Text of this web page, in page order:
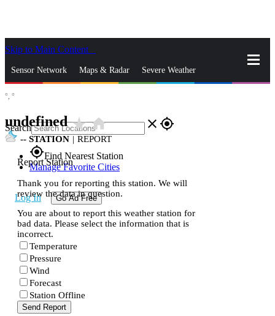
Skip to Main Content
Sensor Network Maps & Radar Severe Weather
Search close gps_fixed
gps_fixedFind Nearest Station
Manage Favorite Cities
Log In Go Ad Free
°, °
undefinedstar_ratehome
-- STATION | REPORT
Report Station
Thank you for reporting this station. We will
review the data in question.
You are about to report this weather station for
bad data. Please select the information that is
incorrect.
Temperature
Pressure
Wind
Forecast
Station Offline
Send Report